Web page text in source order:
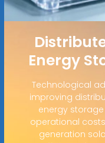
Energy
Technological
improving
energy
operational
generation